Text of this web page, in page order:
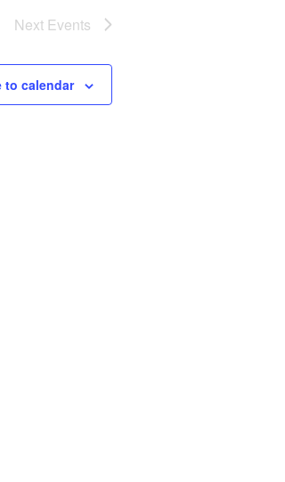
Next Events
to calendar